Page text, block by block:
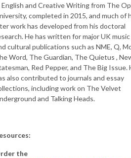
English and Creative Writing from The
completed in 2015, and much of
work has developed from his doctoral
He has written for major UK music
cultural publications such as NME, Q,
Word, The Guardian, The Quietus ,
Red Pepper, and The Big Issue.
also contributed to journals and essay
including work on The Velvet
and Talking Heads.
the